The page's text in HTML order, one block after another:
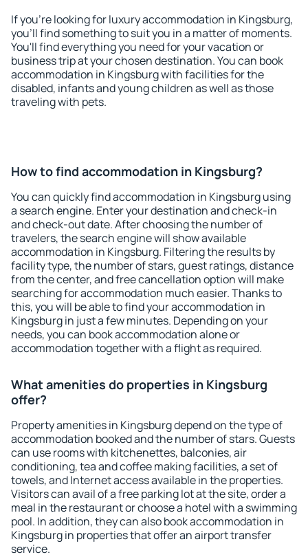
If you're looking for luxury accommodation in Kingsburg,
you'll find something to suit you in a matter of moments.
You'll find everything you need for your vacation or
business trip at your chosen destination. You can book
accommodation in Kingsburg with facilities for the
disabled, infants and young children as well as those
traveling with pets.
How to find accommodation in Kingsburg?
You can quickly find accommodation in Kingsburg using
a search engine. Enter your destination and check-in
and check-out date. After choosing the number of
travelers, the search engine will show available
accommodation in Kingsburg. Filtering the results by
facility type, the number of stars, guest ratings, distance
from the center, and free cancellation option will make
searching for accommodation much easier. Thanks to
this, you will be able to find your accommodation in
Kingsburg in just a few minutes. Depending on your
needs, you can book accommodation alone or
accommodation together with a flight as required.
What amenities do properties in Kingsburg
offer?
Property amenities in Kingsburg depend on the type of
accommodation booked and the number of stars. Guests
can use rooms with kitchenettes, balconies, air
conditioning, tea and coffee making facilities, a set of
towels, and Internet access available in the properties.
Visitors can avail of a free parking lot at the site, order a
meal in the restaurant or choose a hotel with a swimming
pool. In addition, they can also book accommodation in
Kingsburg in properties that offer an airport transfer
service.